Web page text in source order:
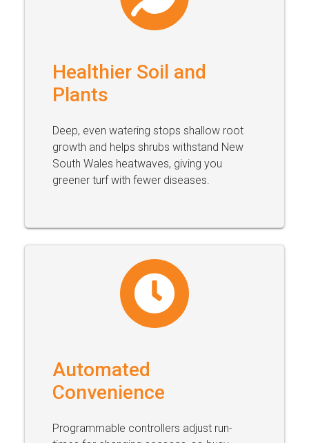
Healthier Soil and
Plants
Deep, even watering stops shallow root
growth and helps shrubs withstand New
South Wales heatwaves, giving you
greener turf with fewer diseases.
Automated
Convenience
Programmable controllers adjust run-